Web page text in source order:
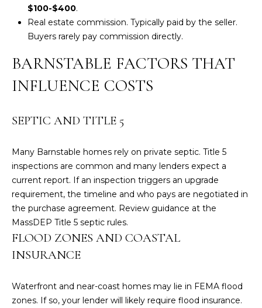
$100-$400.
Real estate commission. Typically paid by the seller.
Buyers rarely pay commission directly.
BARNSTABLE FACTORS THAT
INFLUENCE COSTS
SEPTIC AND TITLE 5
Many Barnstable homes rely on private septic. Title 5
inspections are common and many lenders expect a
current report. If an inspection triggers an upgrade
requirement, the timeline and who pays are negotiated in
the purchase agreement. Review guidance at the
MassDEP Title 5 septic rules.
FLOOD ZONES AND COASTAL
INSURANCE
Waterfront and near-coast homes may lie in FEMA flood
zones. If so, your lender will likely require flood insurance.
4
5
[
m
o
t
]